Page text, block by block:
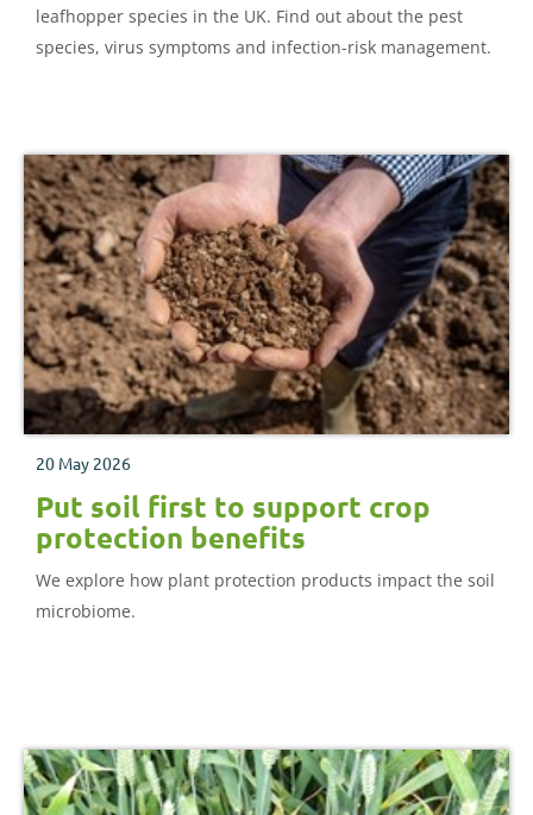
leafhopper species in the UK. Find out about the pest
species, virus symptoms and infection-risk management.
20 May 2026
Put soil first to support crop
protection benefits
We explore how plant protection products impact the soil
microbiome.